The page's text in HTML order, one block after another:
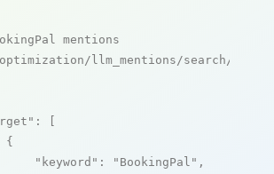
mentions
llm_mentions/search/live
: [
{
"keyword" : "BookingPal" ,